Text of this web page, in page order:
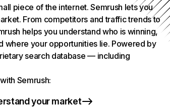
piece of the internet. Semrush lets you
From competitors and traffic trends to
helps you understand who is winning,
where your opportunities lie. Powered by
search database — including
Semrush:
your market